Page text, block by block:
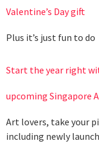
Valentine’s Day gift
Plus it’s just fun to do
Start the year right
upcoming Singapore
Art lovers, take your
including newly